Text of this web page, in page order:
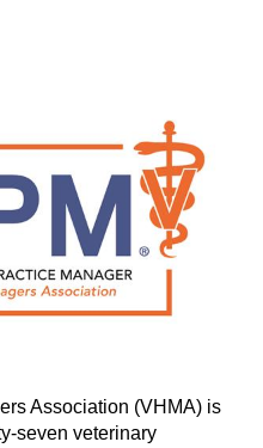
Association (VHMA) is
seven veterinary